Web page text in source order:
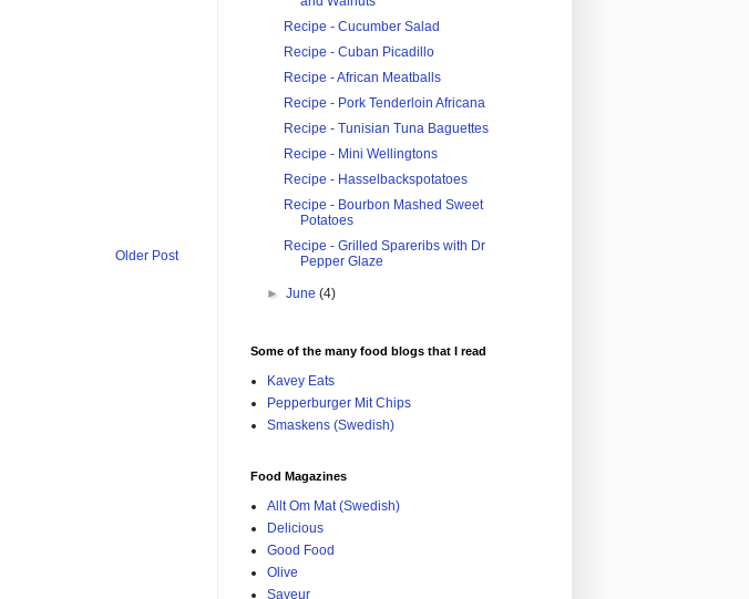
Older Post
Recipe - Cucumber Salad
Recipe - Cuban Picadillo
Recipe - African Meatballs
Recipe - Pork Tenderloin Africana
Recipe - Tunisian Tuna Baguettes
Recipe - Mini Wellingtons
Recipe - Hasselbackspotatoes
Recipe - Bourbon Mashed Sweet
Potatoes
Recipe - Grilled Spareribs with Dr
Pepper Glaze
►June(4)
Some of the many food blogs that I read
Kavey Eats
Pepperburger Mit Chips
Smaskens (Swedish)
Food Magazines
Allt Om Mat (Swedish)
Delicious
Good Food
Olive
Saveur